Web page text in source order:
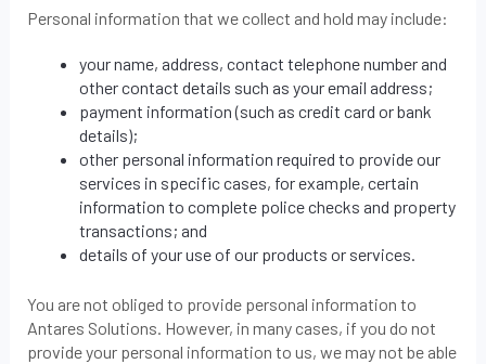
Personal information that we collect and hold may include:
your name, address, contact telephone number and
other contact details such as your email address;
payment information (such as credit card or bank
details);
other personal information required to provide our
services in specific cases, for example, certain
information to complete police checks and property
transactions; and
details of your use of our products or services.
You are not obliged to provide personal information to
Antares Solutions. However, in many cases, if you do not
provide your personal information to us, we may not be able